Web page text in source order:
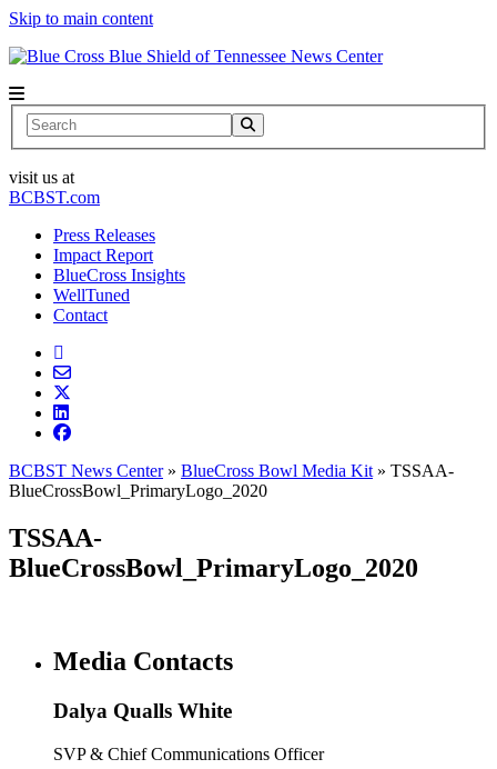
Skip to main content
News Center
Search
visit us at
BCBST.com
Press Releases
Impact Report
BlueCross Insights
WellTuned
Contact
BCBST News Center» BlueCross Bowl Media Kit » TSSAA-
BlueCrossBowl_PrimaryLogo_2020
TSSAA-
BlueCrossBowl_PrimaryLogo_2020
Media Contacts
Dalya Qualls White
SVP & Chief Communications Officer